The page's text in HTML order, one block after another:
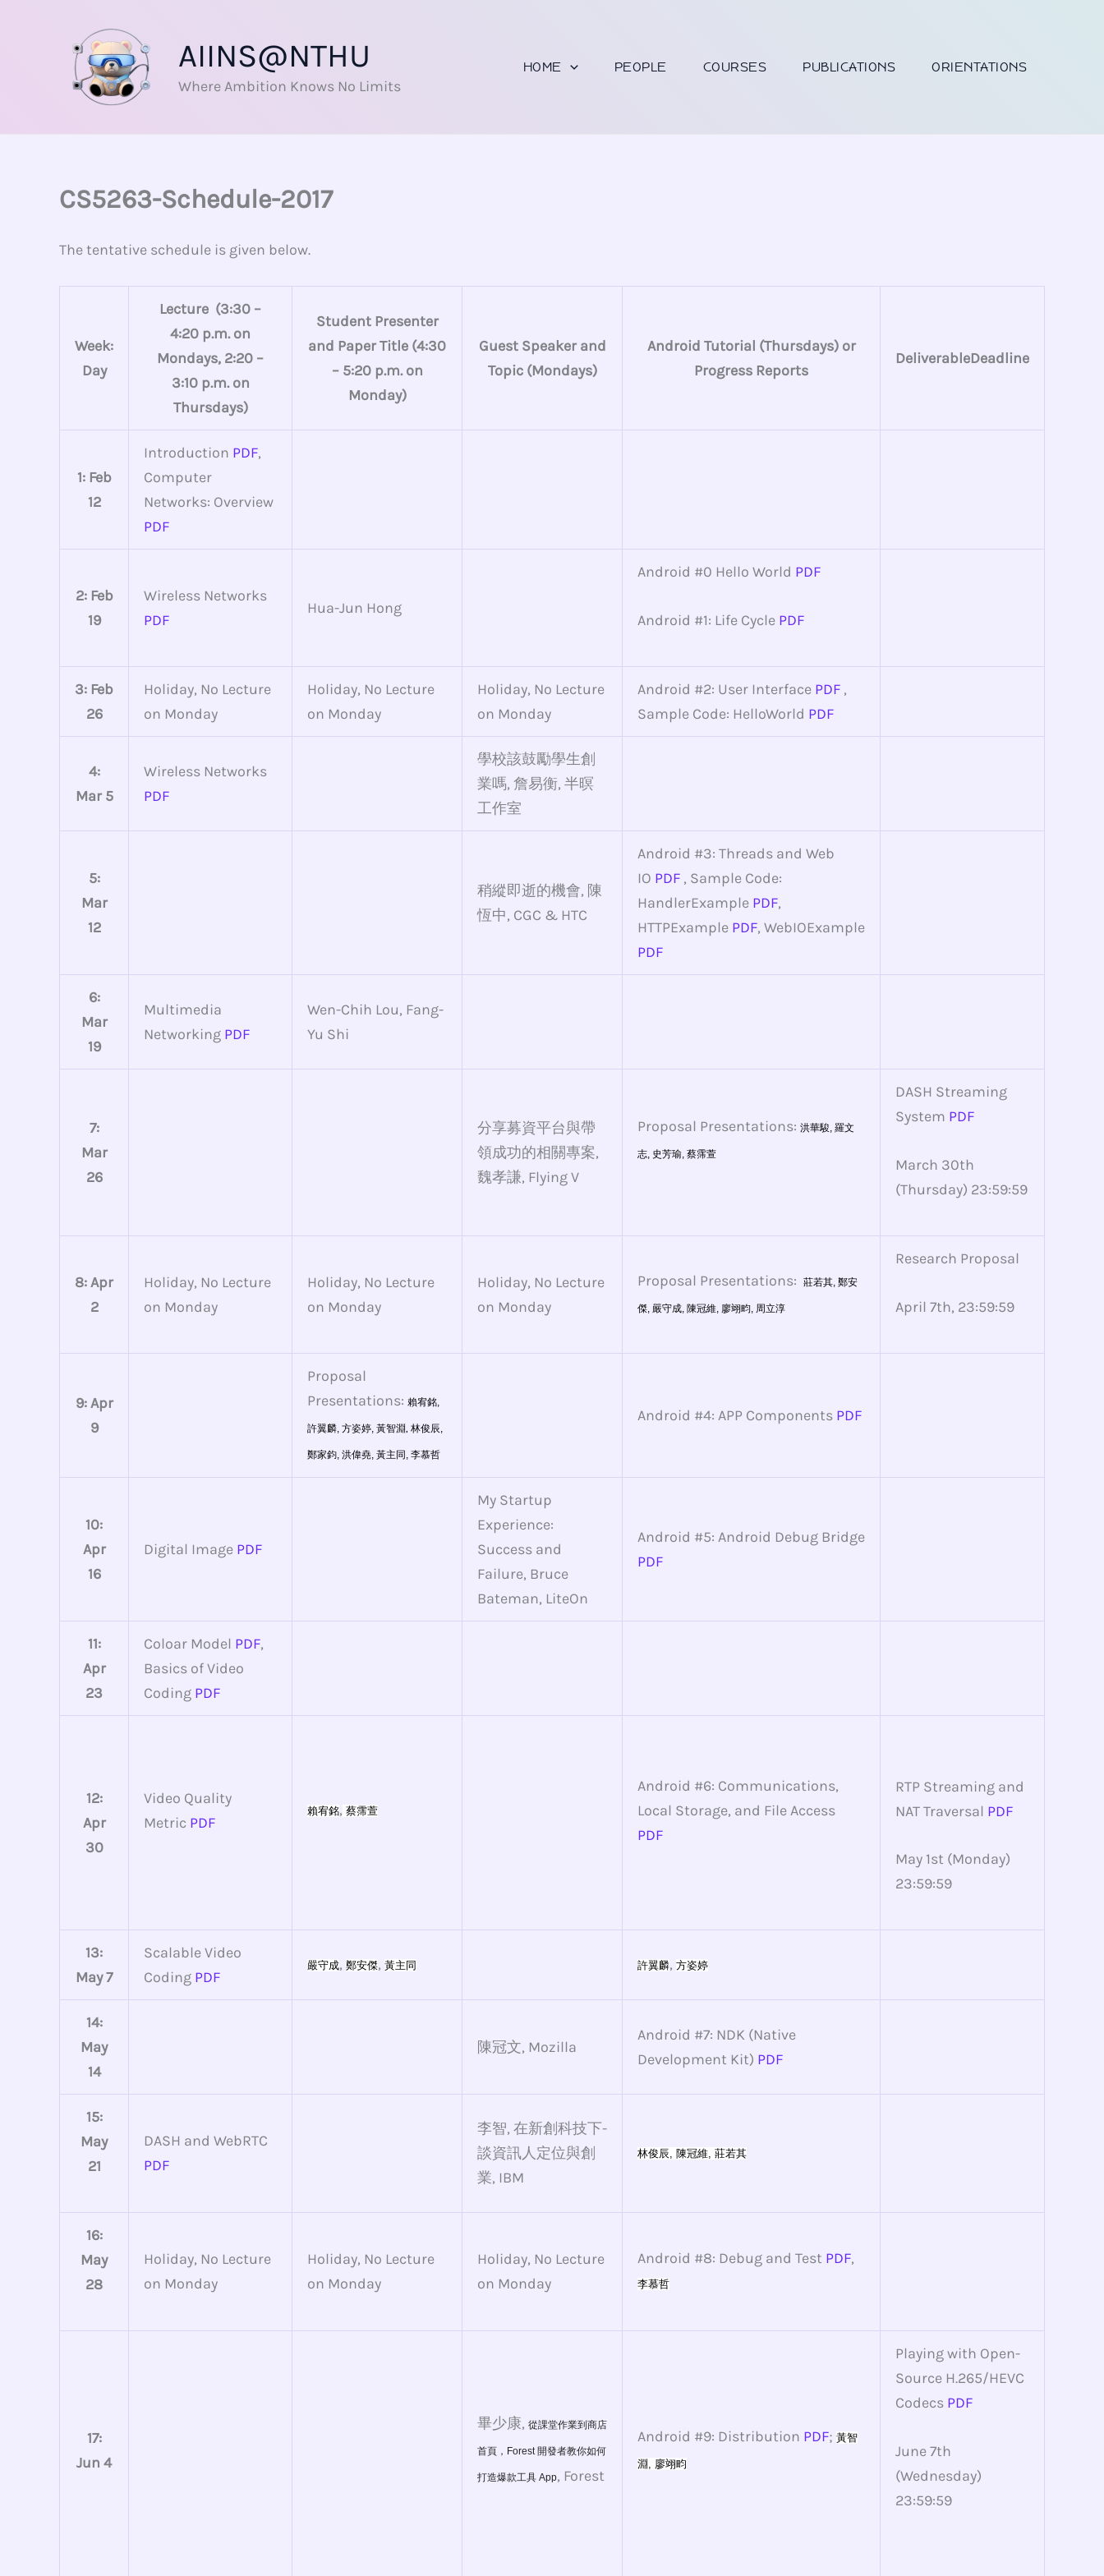
AIINS@NTHU
Where Ambition Knows No Limits
HOME PEOPLE COURSES PUBLICATIONS ORIENTATIONS
CS5263-Schedule-2017
The tentative schedule is given below.
Week:
Day
Lecture (3:30 –
4:20 p.m. on
Mondays, 2:20 –
3:10 p.m. on
Thursdays)
Student Presenter
and Paper Title (4:30
– 5:20 p.m. on
Monday)
Guest Speaker and
Topic (Mondays)
Android Tutorial (Thursdays) or
Progress Reports
DeliverableDeadline
1: Feb
12
Introduction PDF,
Computer
Networks: Overview
PDF
2: Feb
19
Wireless Networks
PDF
Hua-Jun Hong
Android #0 Hello World PDF
Android #1: Life Cycle PDF
3: Feb
26
Holiday, No Lecture
on Monday
Holiday, No Lecture
on Monday
Holiday, No Lecture
on Monday
Android #2: User Interface PDF ,
Sample Code: HelloWorld PDF
4:
Mar 5
Wireless Networks
PDF
學校該鼓勵學生創
業嗎, 詹易衡, 半暝
工作室
5:
Mar
12
稍縱即逝的機會, 陳
恆中, CGC & HTC
Android #3: Threads and Web
IO PDF , Sample Code:
HandlerExample PDF,
HTTPExample PDF, WebIOExample
PDF
6:
Mar
19
Multimedia
Networking PDF
Wen-Chih Lou, Fang-
Yu Shi
7:
Mar
26
分享募資平台與帶
領成功的相關專案,
魏孝謙, Flying V
Proposal Presentations: 洪華駿, 羅文
志, 史芳瑜, 蔡霈萱
DASH Streaming
System PDF
March 30th
(Thursday) 23:59:59
8: Apr
2
Holiday, No Lecture
on Monday
Holiday, No Lecture
on Monday
Holiday, No Lecture
on Monday
Proposal Presentations: 莊若其, 鄭安
傑, 嚴守成, 陳冠維 廖翊畇, 周立淳
Research Proposal
April 7th, 23:59:59
9: Apr
9
Proposal
Presentations: 賴宥銘,
許翼麟, 方姿婷, 黃智淵, 林俊辰,
鄭家鈞, 洪偉堯, 黃主同, 李慕哲
Android #4: APP Components PDF
10:
Apr
16
Digital Image PDF
My Startup
Experience:
Success and
Failure, Bruce
Bateman, LiteOn
Android #5: Android Debug Bridge
PDF
11:
Apr
23
Coloar Model PDF,
Basics of Video
Coding PDF
12:
Apr
30
Video Quality
Metric PDF
賴宥銘, 蔡霈萱
Android #6: Communications,
Local Storage, and File Access
PDF
RTP Streaming and
NAT Traversal PDF
May 1st (Monday)
23:59:59
13:
May 7
Scalable Video
Coding PDF
嚴守成, 鄭安傑, 黃主同 許翼麟, 方姿婷
14:
May
14
陳冠文, Mozilla
Android #7: NDK (Native
Development Kit) PDF
15:
May
21
DASH and WebRTC
PDF
李智, 在新創科技下-
談資訊人定位與創
業, IBM
林俊辰, 陳冠維 莊若其
16:
May
28
Holiday, No Lecture
on Monday
Holiday, No Lecture
on Monday
Holiday, No Lecture
on Monday
Android #8: Debug and Test PDF,
李慕哲
17:
Jun 4
畢少康, 從課堂作業到商店
首頁，Forest 開發者教你如何
打造爆款工具 App, Forest
Android #9: Distribution PDF; 黃智
淵, 廖翊畇
Playing with Open-
Source H.265/HEVC
Codecs PDF
June 7th
(Wednesday)
23:59:59